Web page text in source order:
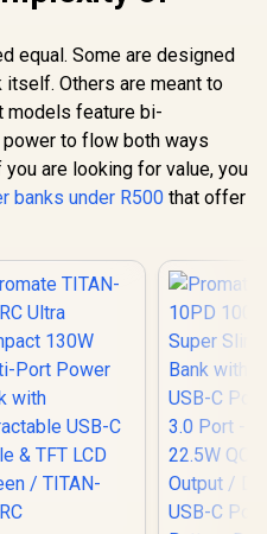
160W
140W Power
3.1 / 22.5W
3.0 Port / Smart
LCD Screen /
TITAN-160In Stock
Promate
20W USB-
Foldable
and 20W
Port, LED
Purple /
R499
equal. Some are designed
itself. Others are meant to
models feature bi-
to flow both ways
are looking for value, you
banks under R500 that offer